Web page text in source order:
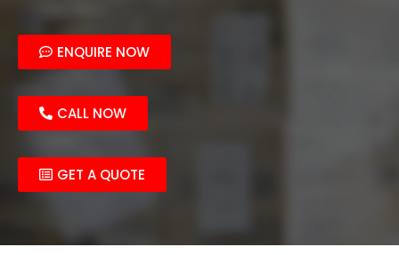
ENQUIRE NOW
CALL NOW
GET A QUOTE